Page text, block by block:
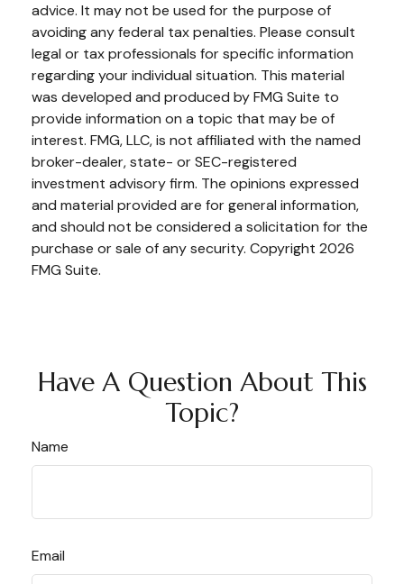
advice. It may not be used for the purpose of
avoiding any federal tax penalties. Please consult
legal or tax professionals for specific information
regarding your individual situation. This material
was developed and produced by FMG Suite to
provide information on a topic that may be of
interest. FMG, LLC, is not affiliated with the named
broker-dealer, state- or SEC-registered
investment advisory firm. The opinions expressed
and material provided are for general information,
and should not be considered a solicitation for the
purchase or sale of any security. Copyright 2026
FMG Suite.
Have A Question About This
Topic?
Name
Email